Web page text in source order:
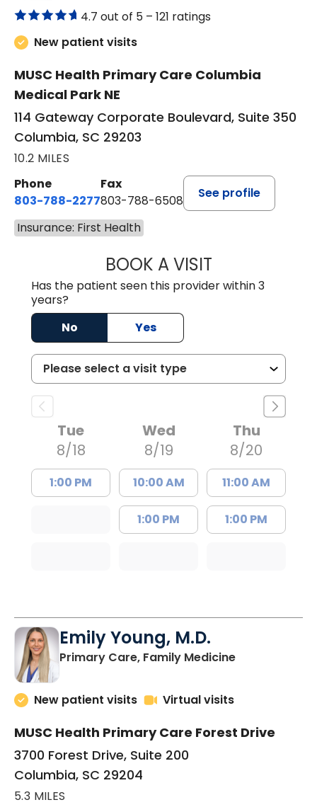
4.7 out of 5 – 121 ratings
New patient visits
MUSC Health Primary Care Columbia
Medical Park NE
114 Gateway Corporate Boulevard, Suite 350
Columbia, SC 29203
10.2 MILES
Phone
803-788-2277
Fax
803-788-6508
See profile
Insurance: First Health
BOOK A VISITAVNEET KAUR
Has the patient seen this provider within 3
years?
No
Yes
Tue
8/18
1:00 PM
Wed
8/19
10:00 AM
1:00 PM
Thu
8/20
11:00 AM
1:00 PM
Emily Young, M.D.
Primary Care, Family Medicinein Columbia,
New patient visits Virtual visits
MUSC Health Primary Care Forest Drive
3700 Forest Drive, Suite 200
Columbia, SC 29204
5.3 MILES